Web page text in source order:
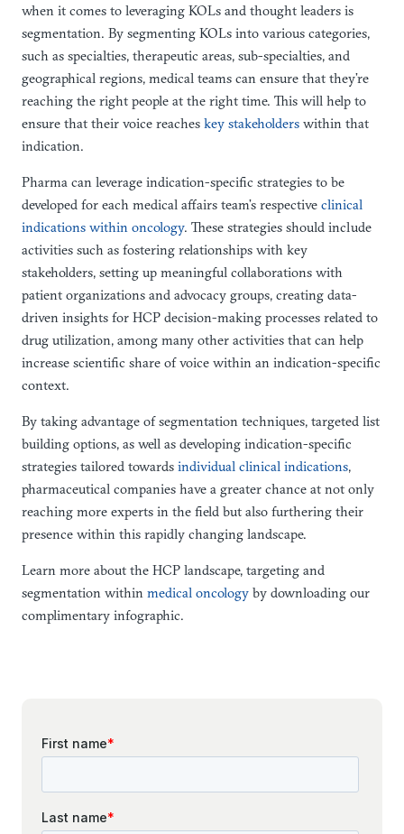
when it comes to leveraging KOLs and thought leaders is
segmentation. By segmenting KOLs into various categories,
such as specialties, therapeutic areas, sub-specialties, and
geographical regions, medical teams can ensure that they’re
reaching the right people at the right time. This will help to
ensure that their voice reaches key stakeholders within that
indication.
Pharma can leverage indication-specific strategies to be
developed for each medical affairs team’s respective clinical
indications within oncology. These strategies should include
activities such as fostering relationships with key
stakeholders, setting up meaningful collaborations with
patient organizations and advocacy groups, creating data-
driven insights for HCP decision-making processes related to
drug utilization, among many other activities that can help
increase scientific share of voice within an indication-specific
context.
By taking advantage of segmentation techniques, targeted list
building options, as well as developing indication-specific
strategies tailored towards individual clinical indications,
pharmaceutical companies have a greater chance at not only
reaching more experts in the field but also furthering their
presence within this rapidly changing landscape.
Learn more about the HCP landscape, targeting and
segmentation within medical oncology by downloading our
complimentary infographic.